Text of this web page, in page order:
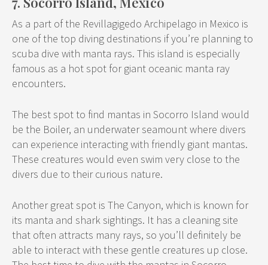
As a part of the Revillagigedo Archipelago in Mexico is
one of the top diving destinations if you’re planning to
scuba dive with manta rays. This island is especially
famous as a hot spot for giant oceanic manta ray
encounters.
The best spot to find mantas in Socorro Island would
be the Boiler, an underwater seamount where divers
can experience interacting with friendly giant mantas.
These creatures would even swim very close to the
divers due to their curious nature.
Another great spot is The Canyon, which is known for
its manta and shark sightings. It has a cleaning site
that often attracts many rays, so you’ll definitely be
able to interact with these gentle creatures up close.